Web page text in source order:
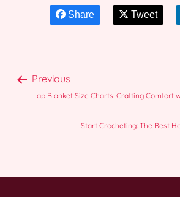
Share Tweet
Previous
Lap Blanket Size Charts: Crafting Comfort
Start Crocheting: The Best